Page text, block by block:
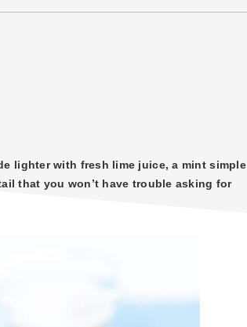
lighter with fresh lime juice, a mint simple
that you won’t have trouble asking for